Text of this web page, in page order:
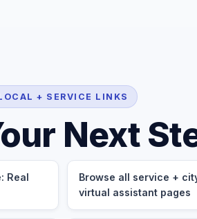
+ SERVICE LINKS
Next
Real
Browse all service +
virtual assistant pages